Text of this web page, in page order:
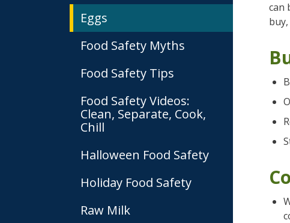
Eggs
Food Safety Myths
Food Safety Tips
Food Safety Videos:
Clean, Separate, Cook,
Chill
Halloween Food Safety
Holiday Food Safety
Raw Milk
can